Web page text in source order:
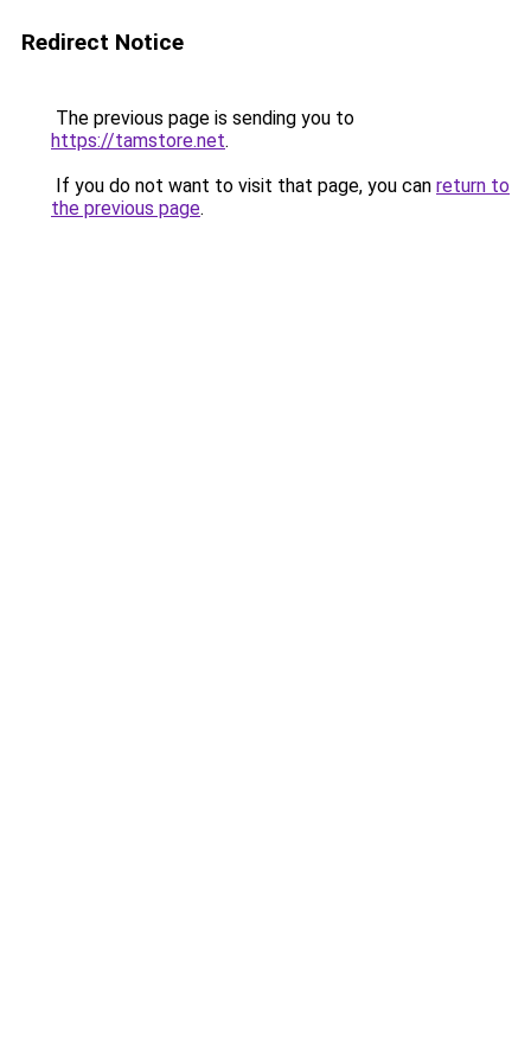
Redirect Notice
The previous page is sending you to
https://tamstore.net.
If you do not want to visit that page, you can return to
the previous page.